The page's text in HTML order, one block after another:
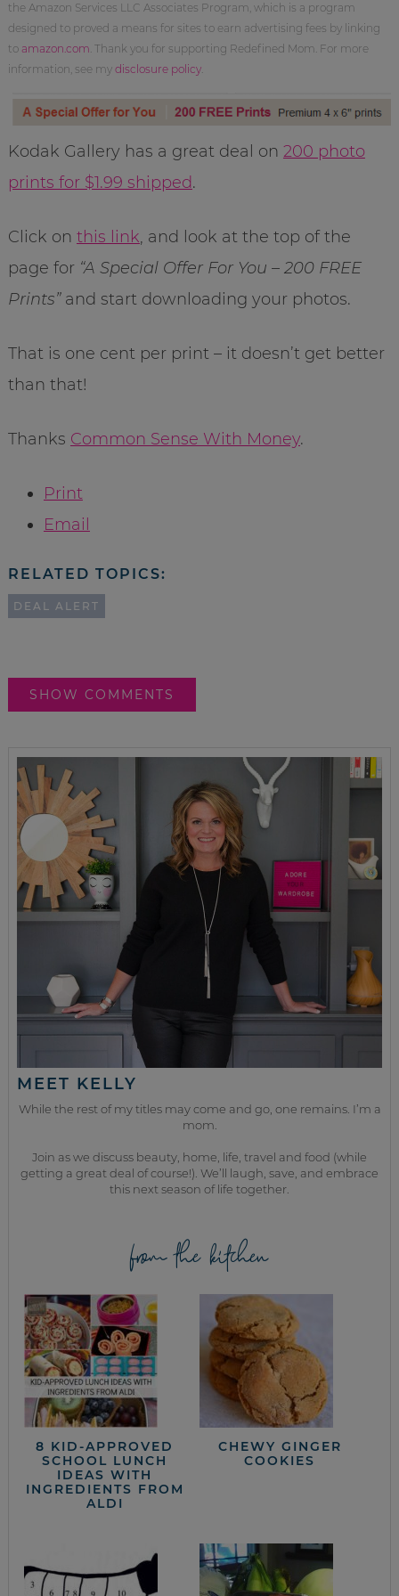
the Amazon Services LLC Associates Program, which is a program
designed to proved a means for sites to earn advertising fees by linking
to amazon.com . Thank you for supporting Redefined Mom. For more
information, see my disclosure policy.
Kodak Gallery has a great deal on 200 photo
prints for $1.99 shipped.
Click on this link, and look at the top of the
page for “A Special Offer For You – 200 FREE
Prints”and start downloading your photos.
That is one cent per print – it doesn’t get better
than that!
Thanks Common Sense With Money.
Print
Email
RELATED TOPICS:
DEAL ALERT
SHOW COMMENTS
MEET KELLY
While the rest of my titles may come and go, one remains. I’m a
mom.
Join as we discuss beauty, home, life, travel and food (while
getting a great deal of course!). We’ll laugh, save, and embrace
this next season of life together.
from the kitchen
8 KID-APPROVED
SCHOOL LUNCH
IDEAS WITH
INGREDIENTS FROM
ALDI
CHEWY GINGER
COOKIES